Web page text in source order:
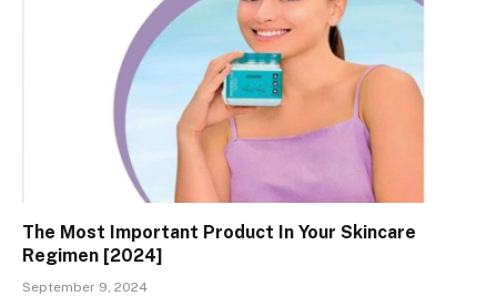
The Most Important Product In Your Skincare
Regimen [2024]
September 9, 2024